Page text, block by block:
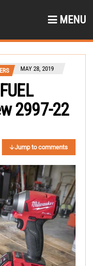
MENU
MAY 28, 2019
2997-22
Jump to comments